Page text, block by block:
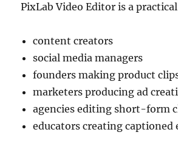
PixLab Video Editor is a
content creators
social media managers
founders making product
marketers producing ad
agencies editing short-form
educators creating captioned